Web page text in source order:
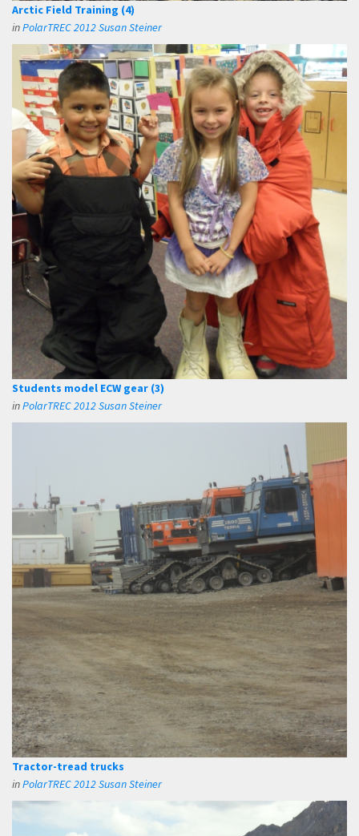
Arctic Field Training (4)
inPolarTREC 2012 Susan Steiner
Students model ECW gear (3)
inPolarTREC 2012 Susan Steiner
Tractor-tread trucks
inPolarTREC 2012 Susan Steiner